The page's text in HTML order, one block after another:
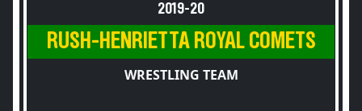
2019-20
RUSH-HENRIETTA ROYAL COMETS
WRESTLING TEAM